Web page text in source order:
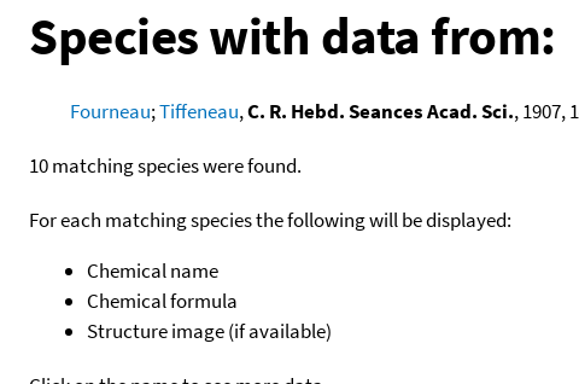
Species with data from:
Fourneau;Tiffeneau,C. R. Hebd. Seances Acad. Sci., 1907,
10 matching species were found.
For each matching species the following will be displayed:
Chemical name
Chemical formula
Structure image (if available)